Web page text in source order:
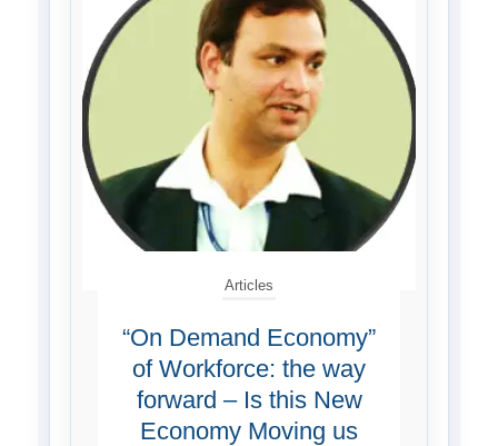
Articles
“On Demand Economy”
of Workforce: the way
forward – Is this New
Economy Moving us